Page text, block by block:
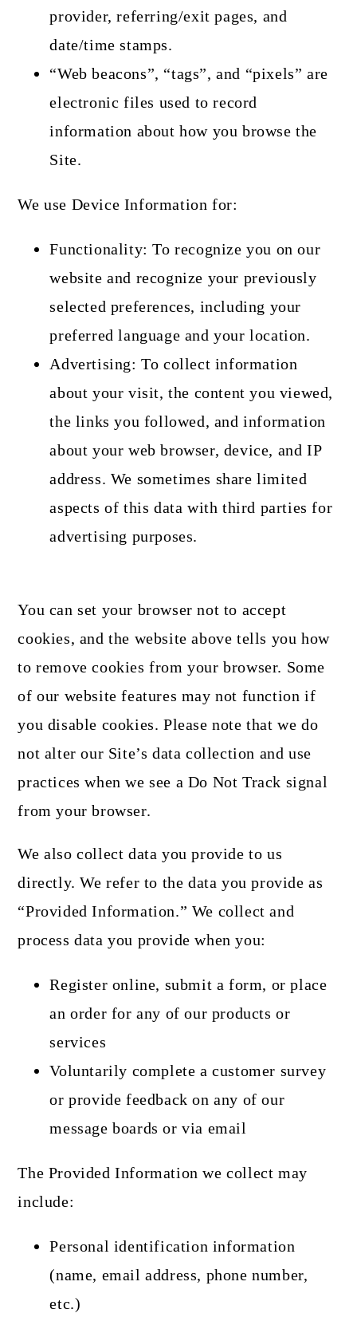
provider, referring/exit pages, and
date/time stamps.
“Web beacons”, “tags”, and “pixels” are
electronic files used to record
information about how you browse the
Site.
We use Device Information for:
Functionality: To recognize you on our
website and recognize your previously
selected preferences, including your
preferred language and your location.
Advertising: To collect information
about your visit, the content you viewed,
the links you followed, and information
about your web browser, device, and IP
address. We sometimes share limited
aspects of this data with third parties for
advertising purposes.
You can set your browser not to accept
cookies, and the website above tells you how
to remove cookies from your browser. Some
of our website features may not function if
you disable cookies. Please note that we do
not alter our Site’s data collection and use
practices when we see a Do Not Track signal
from your browser.
We also collect data you provide to us
directly. We refer to the data you provide as
“Provided Information.” We collect and
process data you provide when you:
Register online, submit a form, or place
an order for any of our products or
services
Voluntarily complete a customer survey
or provide feedback on any of our
message boards or via email
The Provided Information we collect may
include:
Personal identification information
(name, email address, phone number,
etc.)